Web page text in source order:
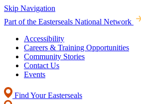
Skip Navigation
Part of the Easterseals National Network
Accessibility
Careers & Training Opportunities
Community Stories
Contact Us
Events
Find Your Easterseals